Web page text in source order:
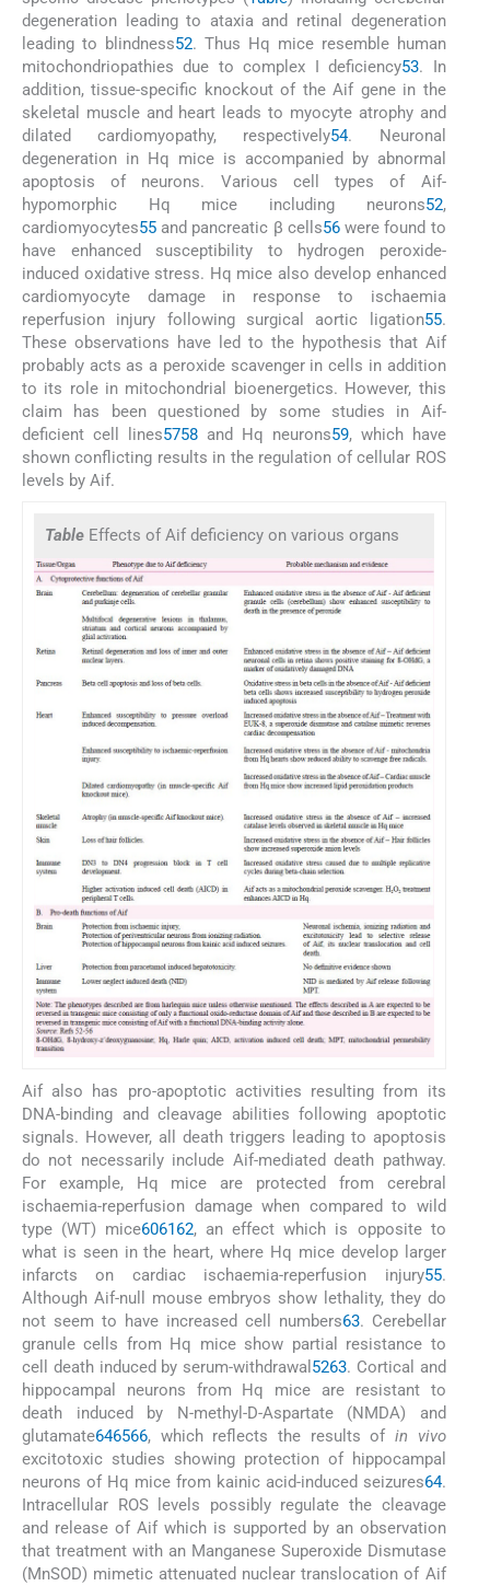
degeneration leading to ataxia and retinal degeneration
leading to blindness52. Thus Hq mice resemble human
mitochondriopathies due to complex I deficiency53. In
addition, tissue-specific knockout of the Aif gene in the
skeletal muscle and heart leads to myocyte atrophy and
dilated cardiomyopathy, respectively54. Neuronal
degeneration in Hq mice is accompanied by abnormal
apoptosis of neurons. Various cell types of Aif-
hypomorphic Hq mice including neurons52,
cardiomyocytes55 and pancreatic β cells56were found to
have enhanced susceptibility to hydrogen peroxide-
induced oxidative stress. Hq mice also develop enhanced
cardiomyocyte damage in response to ischaemia
reperfusion injury following surgical aortic ligation55.
These observations have led to the hypothesis that Aif
probably acts as a peroxide scavenger in cells in addition
to its role in mitochondrial bioenergetics. However, this
claim has been questioned by some studies in Aif-
deficient cell lines5758and Hq neurons59, which have
shown conflicting results in the regulation of cellular ROS
levels by Aif.
Table Effects of Aif deficiency on various organs
Aif also has pro-apoptotic activities resulting from its
DNA-binding and cleavage abilities following apoptotic
signals. However, all death triggers leading to apoptosis
do not necessarily include Aif-mediated death pathway.
For example, Hq mice are protected from cerebral
ischaemia-reperfusion damage when compared to wild
type (WT) mice606162, an effect which is opposite to
what is seen in the heart, where Hq mice develop larger
infarcts on cardiac ischaemia-reperfusion injury55.
Although Aif-null mouse embryos show lethality, they do
not seem to have increased cell numbers63. Cerebellar
granule cells from Hq mice show partial resistance to
cell death induced by serum-withdrawal 5263. Cortical and
hippocampal neurons from Hq mice are resistant to
death induced by N-methyl-D-Aspartate (NMDA) and
glutamate646566, which reflects the results of in vivo
excitotoxic studies showing protection of hippocampal
neurons of Hq mice from kainic acid-induced seizures64.
Intracellular ROS levels possibly regulate the cleavage
and release of Aif which is supported by an observation
that treatment with an Manganese Superoxide Dismutase
(MnSOD) mimetic attenuated nuclear translocation of Aif